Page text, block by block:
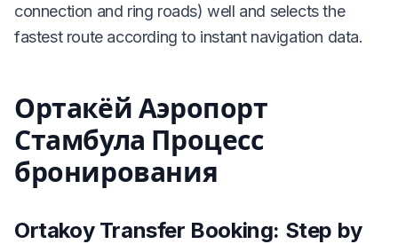
connection and ring roads) well and selects the
fastest route according to instant navigation data.
Ортакёй Аэропорт
Стамбула Процесс
бронирования
Ortakoy Transfer Booking: Step by